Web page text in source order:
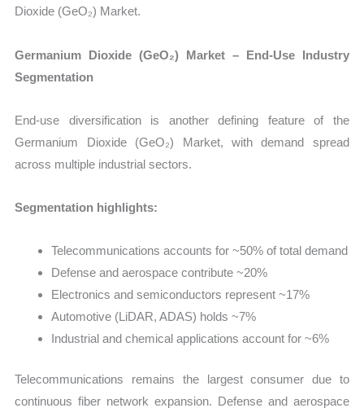
Dioxide (GeO₂) Market.
Germanium Dioxide (GeO₂) Market – End-Use Industry
Segmentation
End-use diversification is another defining feature of the
Germanium Dioxide (GeO₂) Market, with demand spread
across multiple industrial sectors.
Segmentation highlights:
Telecommunications accounts for ~50% of total demand
Defense and aerospace contribute ~20%
Electronics and semiconductors represent ~17%
Automotive (LiDAR, ADAS) holds ~7%
Industrial and chemical applications account for ~6%
Telecommunications remains the largest consumer due to
continuous fiber network expansion. Defense and aerospace